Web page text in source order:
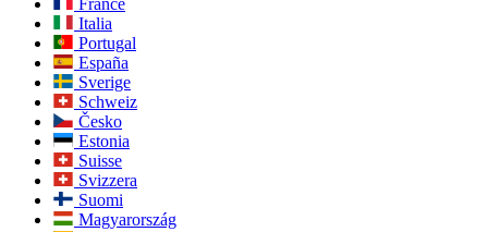
France
Italia
Portugal
España
Sverige
Schweiz
Česko
Estonia
Suisse
Svizzera
Suomi
Magyarország